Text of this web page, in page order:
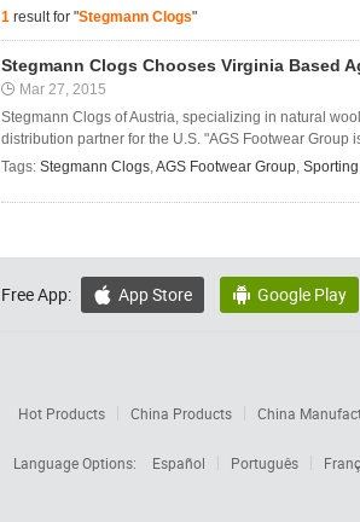
1 result for "Stegmann Clogs"
Stegmann Clogs Chooses Virginia Based
Mar 27, 2015
Stegmann Clogs of Austria, specializing in natural
distribution partner for the U.S. "AGS Footwear Group
Tags: Stegmann Clogs,AGS Footwear Group,
Free App:  App Store  Google Play
Hot Products China Products China
Language Options:
Español Português